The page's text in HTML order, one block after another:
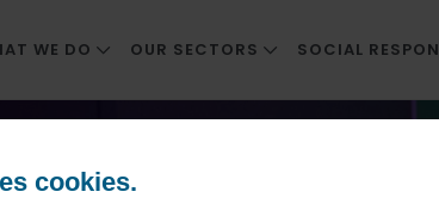
WE DO
FOOD & SERVICE
OUR SECTORS
WORKPLACE
SOCIAL
CORPORATE
Catering Awards Including CSR and Lifetime
cookies.